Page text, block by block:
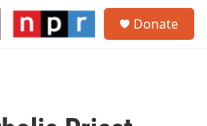
Donate